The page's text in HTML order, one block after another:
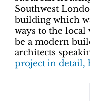
Southwest
building which
ways to the local
be a modern
architects
project in detail,